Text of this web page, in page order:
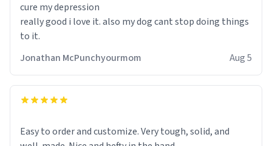
mornings a little easier to handle.
What truly sets this mug apart, though, is its
functionality. The ceramic material retains heat
much longer than other mugs I've owned. No more
rushing to finish my brew before it gets cold!
Another standout feature is its generous size. Whether
cure my depression
really good i love it. also my dog cant stop doing things
to it.
Jonathan McPunchyourmom
Aug 5
Easy to order and customize. Very tough, solid, and